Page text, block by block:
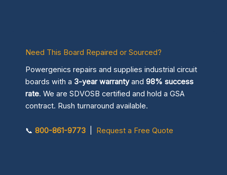
Need This Board Repaired or Sourced?
Powergenics repairs and supplies industrial circuit
boards with a 3-year warrantyand 98% success
rate. We are SDVOSB certified and hold a GSA
contract. Rush turnaround available.
📞 800-861-9773 Request a Free Quote